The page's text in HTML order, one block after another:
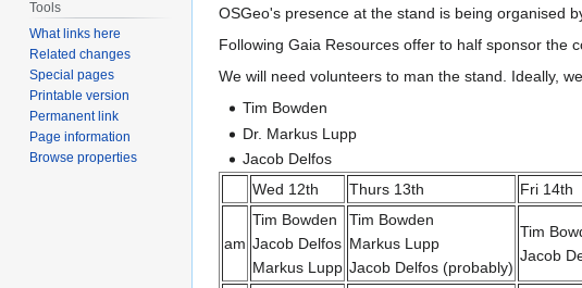
OSGeo's presence at the stand is being organised
Following Gaia Resources offer to half sponsor the
We will need volunteers to man the stand. Ideally,
Tim Bowden
Dr. Markus Lupp
Jacob Delfos
Wed 12th
Thurs 13th Fri 14th
am
Tim Bowden
Jacob Delfos
Markus Lupp
Tim Bowden
Markus Lupp
Jacob Delfos (probably)
Tim
Jacob
Tools
What links here
Related changes
Special pages
Printable version
Permanent link
Page information
Browse properties